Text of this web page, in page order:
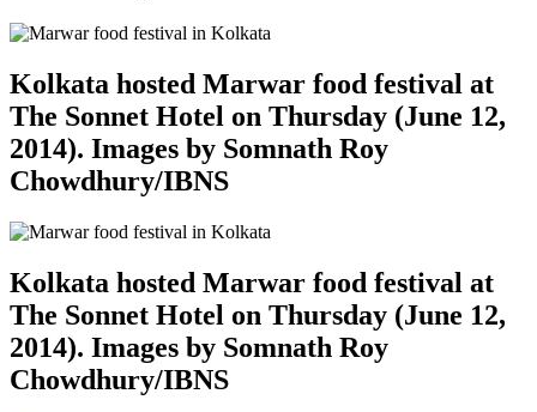
Kolkata hosted Marwar food festival at
The Sonnet Hotel on Thursday (June 12,
2014). Images by Somnath Roy
Chowdhury/IBNS
Kolkata hosted Marwar food festival at
The Sonnet Hotel on Thursday (June 12,
2014). Images by Somnath Roy
Chowdhury/IBNS